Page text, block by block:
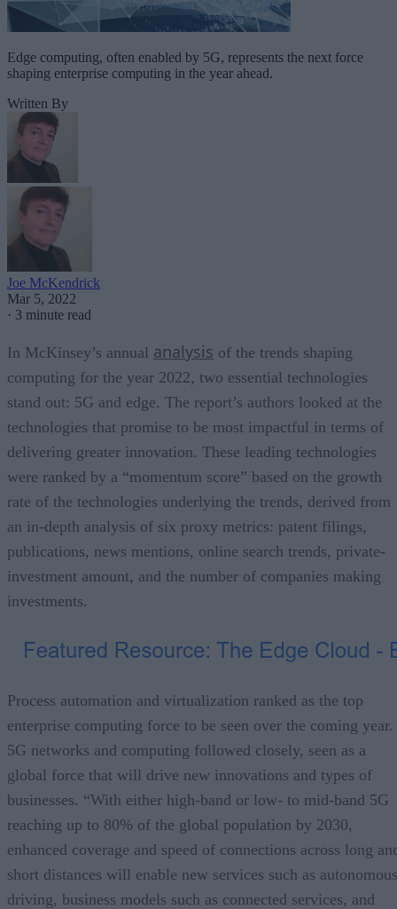
Edge computing, often enabled by 5G, represents the next force
shaping enterprise computing in the year ahead.
Written By
Joe McKendrick
Mar 5, 2022
· 3 minute read
In McKinsey’s annual analysis of the trends shaping
computing for the year 2022, two essential technologies
stand out: 5G and edge. The report’s authors looked at the
technologies that promise to be most impactful in terms of
delivering greater innovation. These leading technologies
were ranked by a “momentum score” based on the growth
rate of the technologies underlying the trends, derived from
an in-depth analysis of six proxy metrics: patent filings,
publications, news mentions, online search trends, private-
investment amount, and the number of companies making
investments.
Process automation and virtualization ranked as the top
enterprise computing force to be seen over the coming year.
5G networks and computing followed closely, seen as a
global force that will drive new innovations and types of
businesses. “With either high-band or low- to mid-band 5G
reaching up to 80% of the global population by 2030,
enhanced coverage and speed of connections across long
short distances will enable new services such as autonomous
driving, business models such as connected services, and